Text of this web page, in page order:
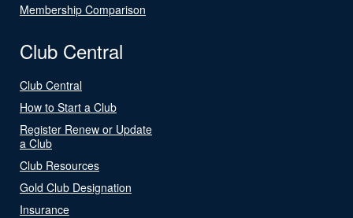
Membership Comparison
Club Central
Club Central
How to Start a Club
Register Renew or Update
a Club
Club Resources
Gold Club Designation
Insurance